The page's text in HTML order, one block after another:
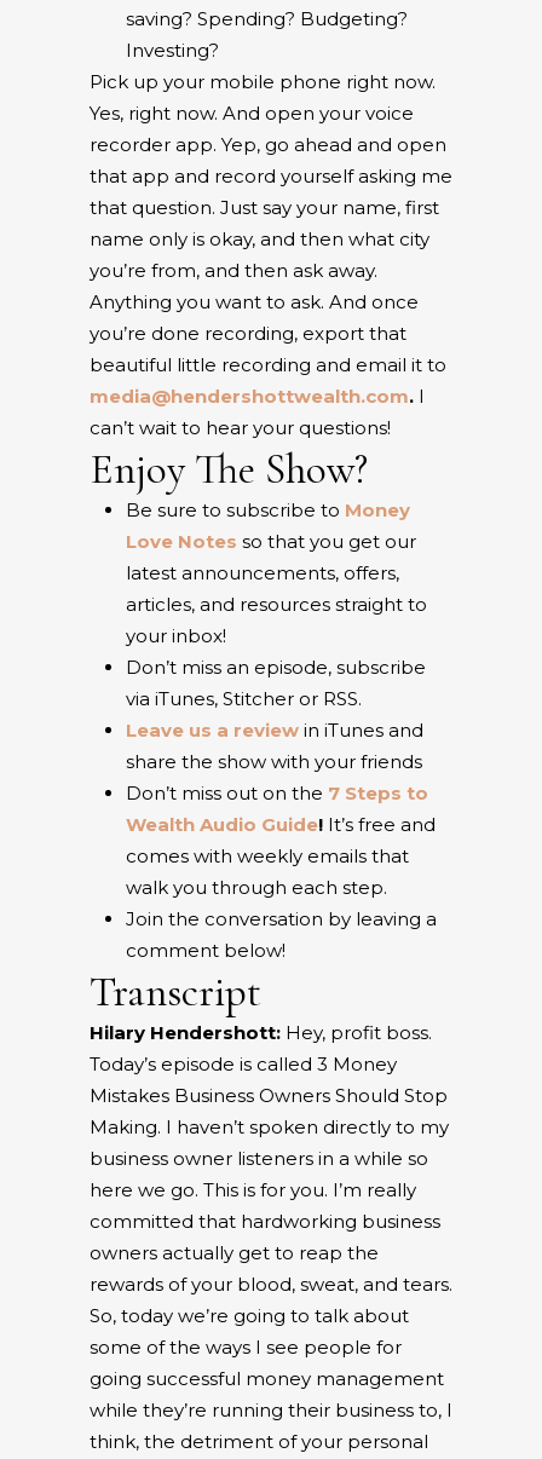
saving? Spending? Budgeting?
Investing?
Pick up your mobile phone right now.
Yes, right now. And open your voice
recorder app. Yep, go ahead and open
that app and record yourself asking me
that question. Just say your name, first
name only is okay, and then what city
you’re from, and then ask away.
Anything you want to ask. And once
you’re done recording, export that
beautiful little recording and email it to
media@hendershottwealth.com. I
can’t wait to hear your questions!
Enjoy The Show?
Be sure to subscribe to Money
Love Notes so that you get our
latest announcements, offers,
articles, and resources straight to
your inbox!
Don’t miss an episode, subscribe
via iTunes, Stitcher or RSS.
Leave us a review in iTunes and
share the show with your friends
Don’t miss out on the 7 Steps to
Wealth Audio Guide! It’s free and
comes with weekly emails that
walk you through each step.
Join the conversation by leaving a
comment below!
Transcript
Hilary Hendershott: Hey, profit boss.
Today’s episode is called 3 Money
Mistakes Business Owners Should Stop
Making. I haven’t spoken directly to my
business owner listeners in a while so
here we go. This is for you. I’m really
committed that hardworking business
owners actually get to reap the
rewards of your blood, sweat, and tears.
So, today we’re going to talk about
some of the ways I see people for
going successful money management
while they’re running their business to, I
think, the detriment of your personal